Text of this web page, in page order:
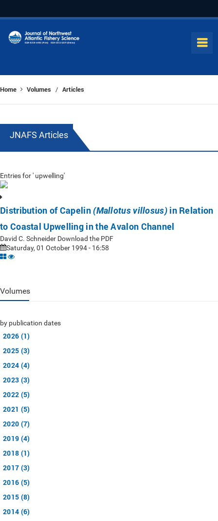
Home Volumes / Articles
JNAFS Articles
Entries for ' upwelling'
Distribution of Capelin (Mallotus villosus)in Relation
to Coastal Upwelling in the Avalon Channel
David C. Schneider Download the PDF
Saturday, 01 October 1994 - 16:58
Volumes
by publication dates
2026 (1)
2025 (3)
2024 (4)
2023 (3)
2022 (5)
2021 (5)
2020 (7)
2019 (4)
2018 (1)
2017 (3)
2016 (5)
2015 (8)
2014 (6)